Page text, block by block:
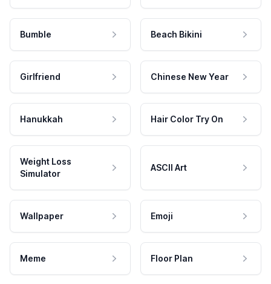
Bumble Beach Bikini
Girlfriend Chinese New Year
Hanukkah Hair Color Try On
Weight Loss
Simulator
ASCII Art
Wallpaper Emoji
Meme Floor Plan